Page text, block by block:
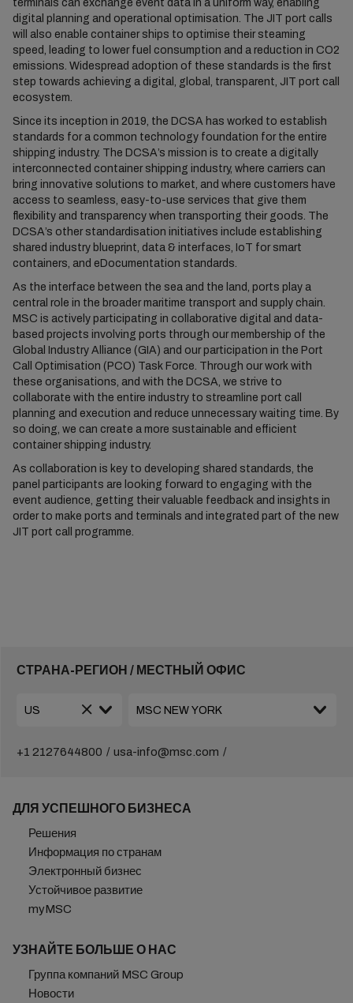
terminals can exchange event data in a uniform way, enabling
digital planning and operational optimisation. The JIT port calls
will also enable container ships to optimise their steaming
speed, leading to lower fuel consumption and a reduction in CO2
emissions. Widespread adoption of these standards is the first
step towards achieving a digital, global, transparent, JIT port call
ecosystem.
Since its inception in 2019, the DCSA has worked to establish
standards for a common technology foundation for the entire
shipping industry. The DCSA’s mission is to create a digitally
interconnected container shipping industry, where carriers can
bring innovative solutions to market, and where customers have
access to seamless, easy-to-use services that give them
flexibility and transparency when transporting their goods. The
DCSA’s other standardisation initiatives include establishing
shared industry blueprint, data & interfaces, IoT for smart
containers, and eDocumentation standards.
As the interface between the sea and the land, ports play a
central role in the broader maritime transport and supply chain.
MSC is actively participating in collaborative digital and data-
based projects involving ports through our membership of the
Global Industry Alliance (GIA) and our participation in the Port
Call Optimisation (PCO) Task Force. Through our work with
these organisations, and with the DCSA, we strive to
collaborate with the entire industry to streamline port call
planning and execution and reduce unnecessary waiting time. By
so doing, we can create a more sustainable and efficient
container shipping industry.
As collaboration is key to developing shared standards, the
panel participants are looking forward to engaging with the
event audience, getting their valuable feedback and insights in
order to make ports and terminals and integrated part of the new
JIT port call programme.
СТРАНА-РЕГИОН / МЕСТНЫЙ ОФИС
+1 2127644800 usa-info@msc.com
ДЛЯ УСПЕШНОГО БИЗНЕСА
Решения
Информация по странам
Электронный бизнес
Устойчивое развитие
myMSC
УЗНАЙТЕ БОЛЬШЕ О НАС
Группа компаний MSC Group
Новости